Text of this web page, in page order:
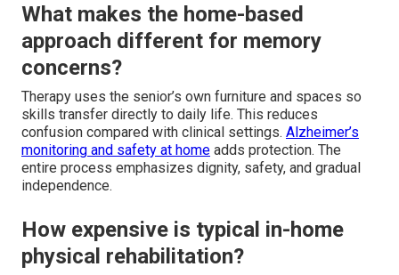
What makes the home-based
approach different for memory
concerns?
Therapy uses the senior’s own furniture and spaces so
skills transfer directly to daily life. This reduces
confusion compared with clinical settings. Alzheimer’s
monitoring and safety at home adds protection. The
entire process emphasizes dignity, safety, and gradual
independence.
How expensive is typical in-home
physical rehabilitation?